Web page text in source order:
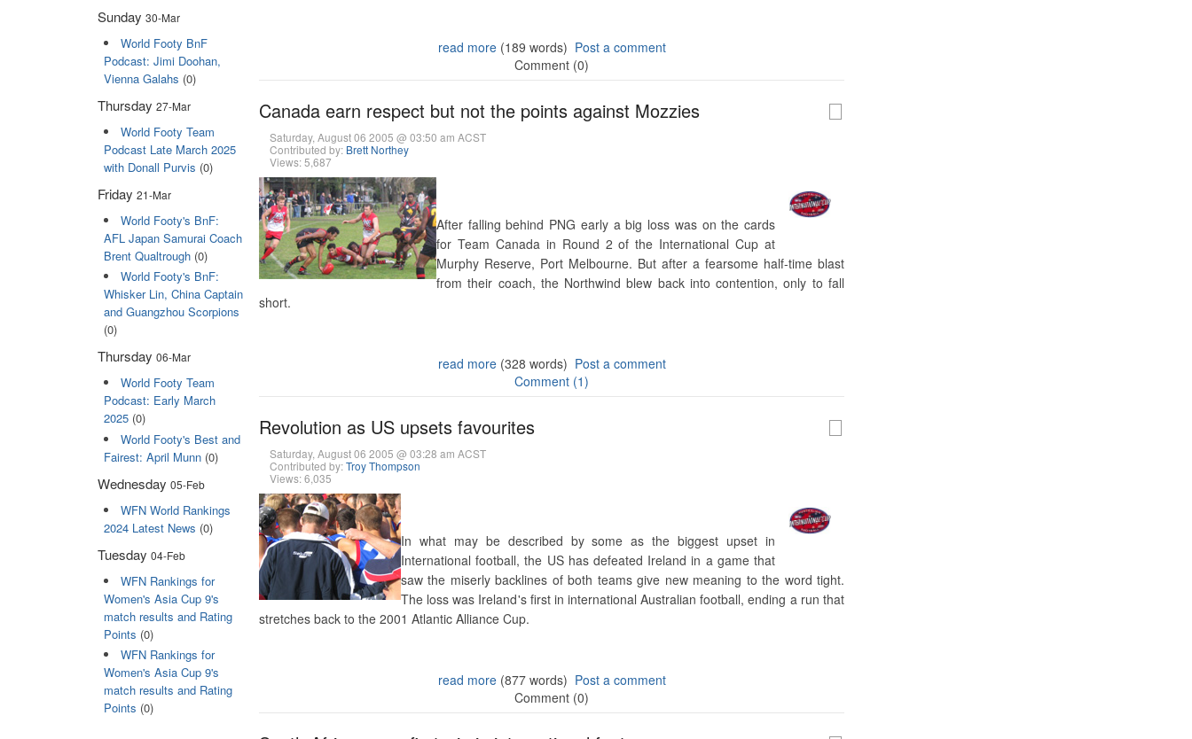
read more(189 words) Post a comment
Comment (0)
Canada earn respect but not the points against Mozzies
Saturday, August 06 2005 @ 03:50 am ACST
Contributed by: Brett Northey
Views: 5,687
After falling behind PNG early a big loss was on the cards
for Team Canada in Round 2 of the International Cup at
Murphy Reserve, Port Melbourne. But after a fearsome half-time blast
from their coach, the Northwind blew back into contention, only to fall
short.
read more(328 words) Post a comment
Comment (1)
Revolution as US upsets favourites
Saturday, August 06 2005 @ 03:28 am ACST
Contributed by:Troy Thompson
Views: 6,035
In what may be described by some as the biggest upset in
International football, the US has defeated Ireland in a game that
saw the miserly backlines of both teams give new meaning to the word tight.
The loss was Ireland's first in international Australian football, ending a run that
stretches back to the 2001 Atlantic Alliance Cup.
read more(877 words) Post a comment
Comment (0)
Sunday 30-Mar
World Footy BnF
Podcast: Jimi Doohan,
Vienna Galahs (0)
Thursday 27-Mar
World Footy Team
Podcast Late March 2025
with Donall Purvis (0)
Friday 21-Mar
World Footy's BnF:
AFL Japan Samurai Coach
Brent Qualtrough(0)
World Footy's BnF:
Whisker Lin, China Captain
and Guangzhou Scorpions
(0)
Thursday 06-Mar
World Footy Team
Podcast: Early March
2025(0)
World Footy's Best and
Fairest: April Munn(0)
Wednesday 05-Feb
WFN World Rankings
2024 Latest News (0)
Tuesday 04-Feb
WFN Rankings for
Women's Asia Cup 9's
match results and Rating
Points (0)
WFN Rankings for
Women's Asia Cup 9's
match results and Rating
Points (0)